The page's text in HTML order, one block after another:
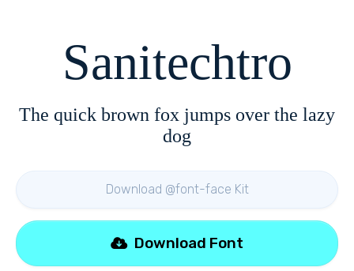
Sanitechtro
The quick brown fox jumps over the lazy
dog
Download @font-face Kit
Download Font